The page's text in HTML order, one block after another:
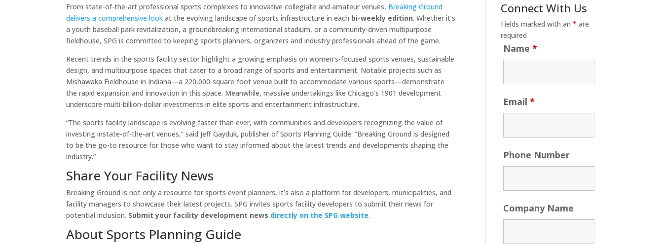
From state-of-the-art professional sports complexes to innovative collegiate and amateur venues, Breaking Ground
delivers a comprehensive look at the evolving landscape of sports infrastructure in each bi-weekly edition. Whether it’s
a youth baseball park revitalization, a groundbreaking international stadium, or a community-driven multipurpose
fieldhouse, SPG is committed to keeping sports planners, organizers and industry professionals ahead of the game.
Recent trends in the sports facility sector highlight a growing emphasis on women’s-focused sports venues, sustainable
design, and multipurpose spaces that cater to a broad range of sports and entertainment. Notable projects such as
Mishawaka Fieldhouse in Indiana—a 220,000-square-foot venue built to accommodate various sports—demonstrate
the rapid expansion and innovation in this space. Meanwhile, massive undertakings like Chicago’s 1901 development
underscore multi-billion-dollar investments in elite sports and entertainment infrastructure.
“The sports facility landscape is evolving faster than ever, with communities and developers recognizing the value of
investing instate-of-the-art venues,” said Jeff Gayduk, publisher of Sports Planning Guide. “Breaking Ground is designed
to be the go-to resource for those who want to stay informed about the latest trends and developments shaping the
industry.”
Share Your Facility News
Breaking Ground is not only a resource for sports event planners, it’s also a platform for developers, municipalities, and
facility managers to showcase their latest projects. SPG invites sports facility developers to submit their news for
potential inclusion. Submit your facility development news directly on the SPG website.
About Sports Planning Guide
Connect With Us
Fields marked with an* are
required
Name*
Email*
Phone Number
Company Name